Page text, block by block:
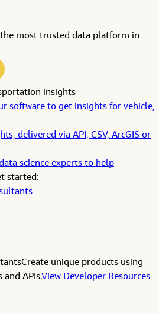
most trusted data platform in
insights
software to get insights for vehicle,
delivered via API, CSV, ArcGIS or
science experts to help
started:
Create unique products using
and APIs.View Developer Resources